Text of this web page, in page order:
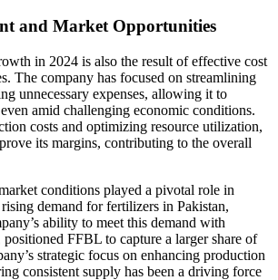
and Market Opportunities
in 2024 is also the result of effective cost
The company has focused on streamlining
unnecessary expenses, allowing it to
amid challenging economic conditions.
costs and optimizing resource utilization,
its margins, contributing to the overall
conditions played a pivotal role in
demand for fertilizers in Pakistan,
ability to meet this demand with
FFBL to capture a larger share of
strategic focus on enhancing production
consistent supply has been a driving force